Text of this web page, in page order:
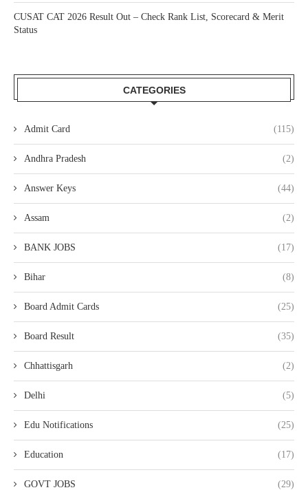
CUSAT CAT 2026 Result Out – Check Rank List, Scorecard & Merit
Status
CATEGORIES
Admit Card (115)
Andhra Pradesh (2)
Answer Keys (44)
Assam (2)
BANK JOBS (17)
Bihar (8)
Board Admit Cards (25)
Board Result (35)
Chhattisgarh (2)
Delhi (5)
Edu Notifications (25)
Education (17)
GOVT JOBS (29)